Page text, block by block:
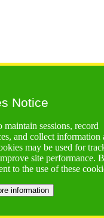
Notice
maintain sessions, record
and collect information
may be used for
site performance.
to the use of these
information